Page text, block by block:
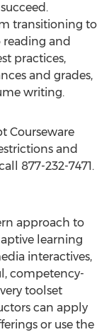
transitioning to
and
practices,
and grades,
writing.
Courseware
and
877-232-7471.
approach to
learning
interactives,
competency-
toolset
can apply
or use the